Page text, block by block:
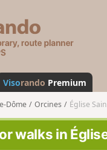
s
a
n
d
o
Visorando Premium
Dôme Orcines Église
walks in